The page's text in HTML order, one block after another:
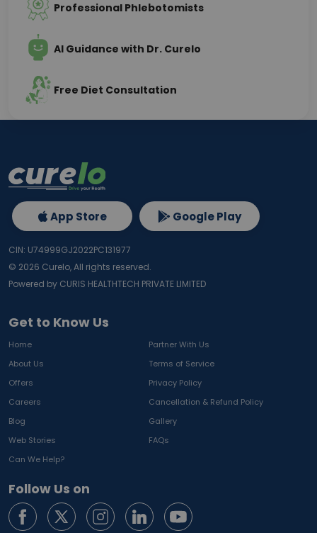
Professional Phlebotomists
AI Guidance with Dr. Curelo
Free Diet Consultation
Get to Know Us
Home
Partner With Us
About Us
Terms of Service
Offers
Privacy Policy
Careers
Cancellation & Refund Policy
Blog
Gallery
Web Stories
FAQs
Can We Help?
Follow Us on
App Store Google Play
CIN: U74999GJ2022PC131977
© 2026 Curelo, All rights reserved.
Powered by CURIS HEALTHTECH PRIVATE LIMITED